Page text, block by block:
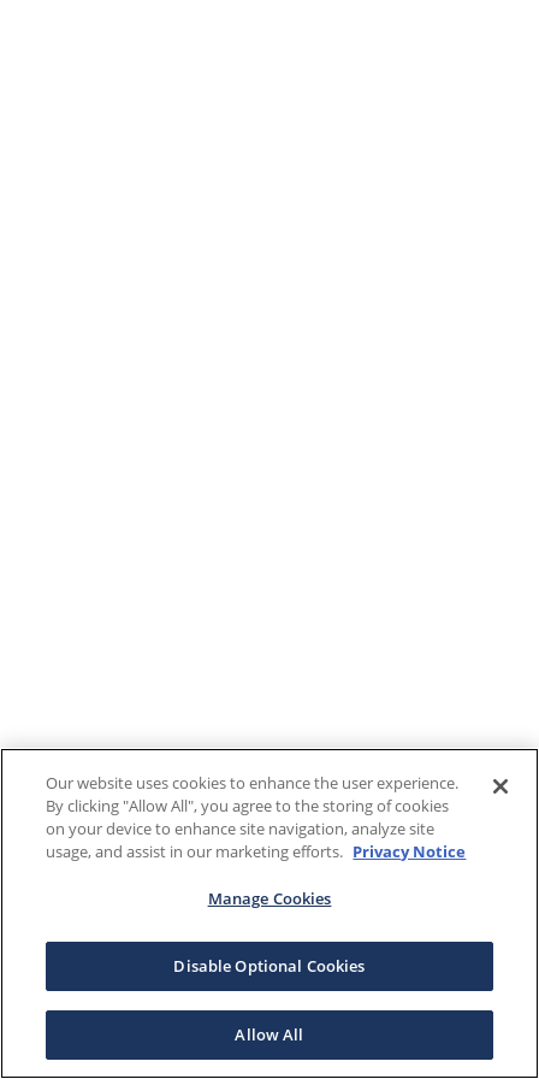
Our website uses cookies to enhance the user experience.
By clicking "Allow All", you agree to the storing of cookies
on your device to enhance site navigation, analyze site
usage, and assist in our marketing efforts. Privacy Notice
Manage Cookies
Disable Optional Cookies
Allow All